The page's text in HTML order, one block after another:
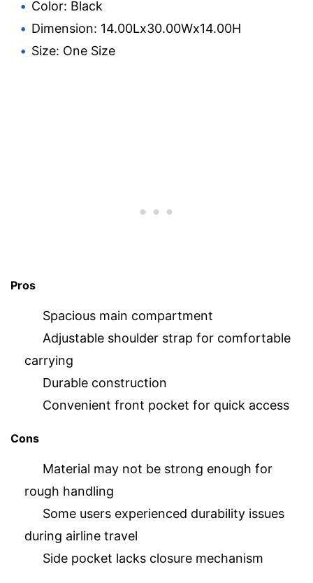
Color: Black
Dimension: 14.00Lx30.00Wx14.00H
Size: One Size
Pros
Spacious main compartment
Adjustable shoulder strap for comfortable
carrying
Durable construction
Convenient front pocket for quick access
Cons
Material may not be strong enough for
rough handling
Some users experienced durability issues
during airline travel
Side pocket lacks closure mechanism